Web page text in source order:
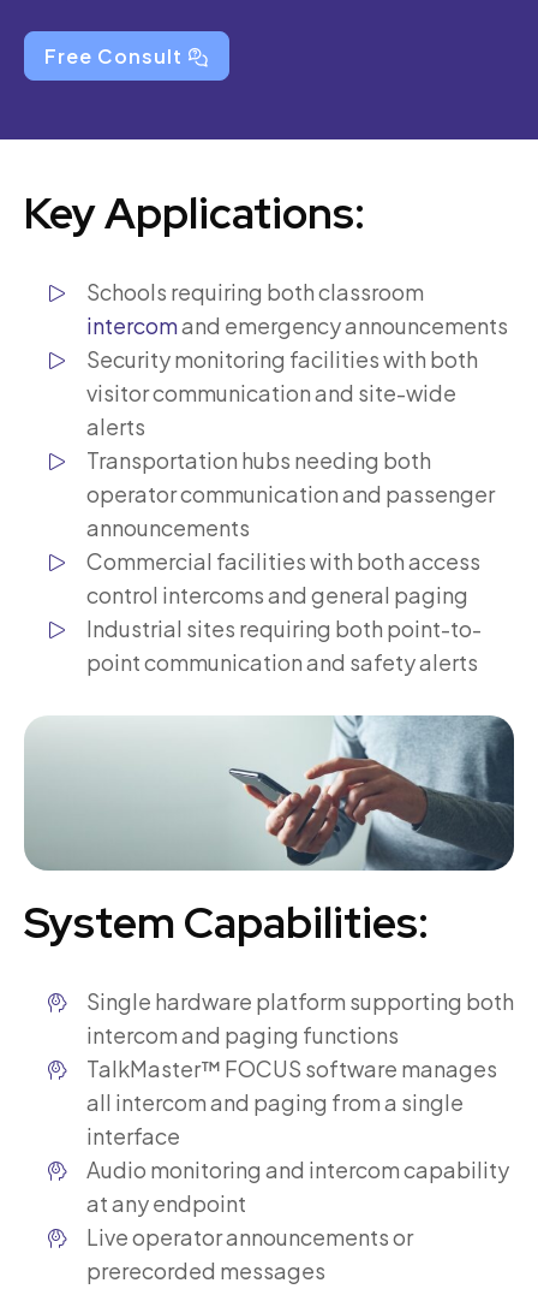
Free Consult
Key Applications:
Schools requiring both classroom
intercomand emergency announcements
Security monitoring facilities with both
visitor communication and site-wide
alerts
Transportation hubs needing both
operator communication and passenger
announcements
Commercial facilities with both access
control intercoms and general paging
Industrial sites requiring both point-to-
point communication and safety alerts
System Capabilities:
Single hardware platform supporting both
intercom and paging functions
TalkMaster™ FOCUS software manages
all intercom and paging from a single
interface
Audio monitoring and intercom capability
at any endpoint
Live operator announcements or
prerecorded messages